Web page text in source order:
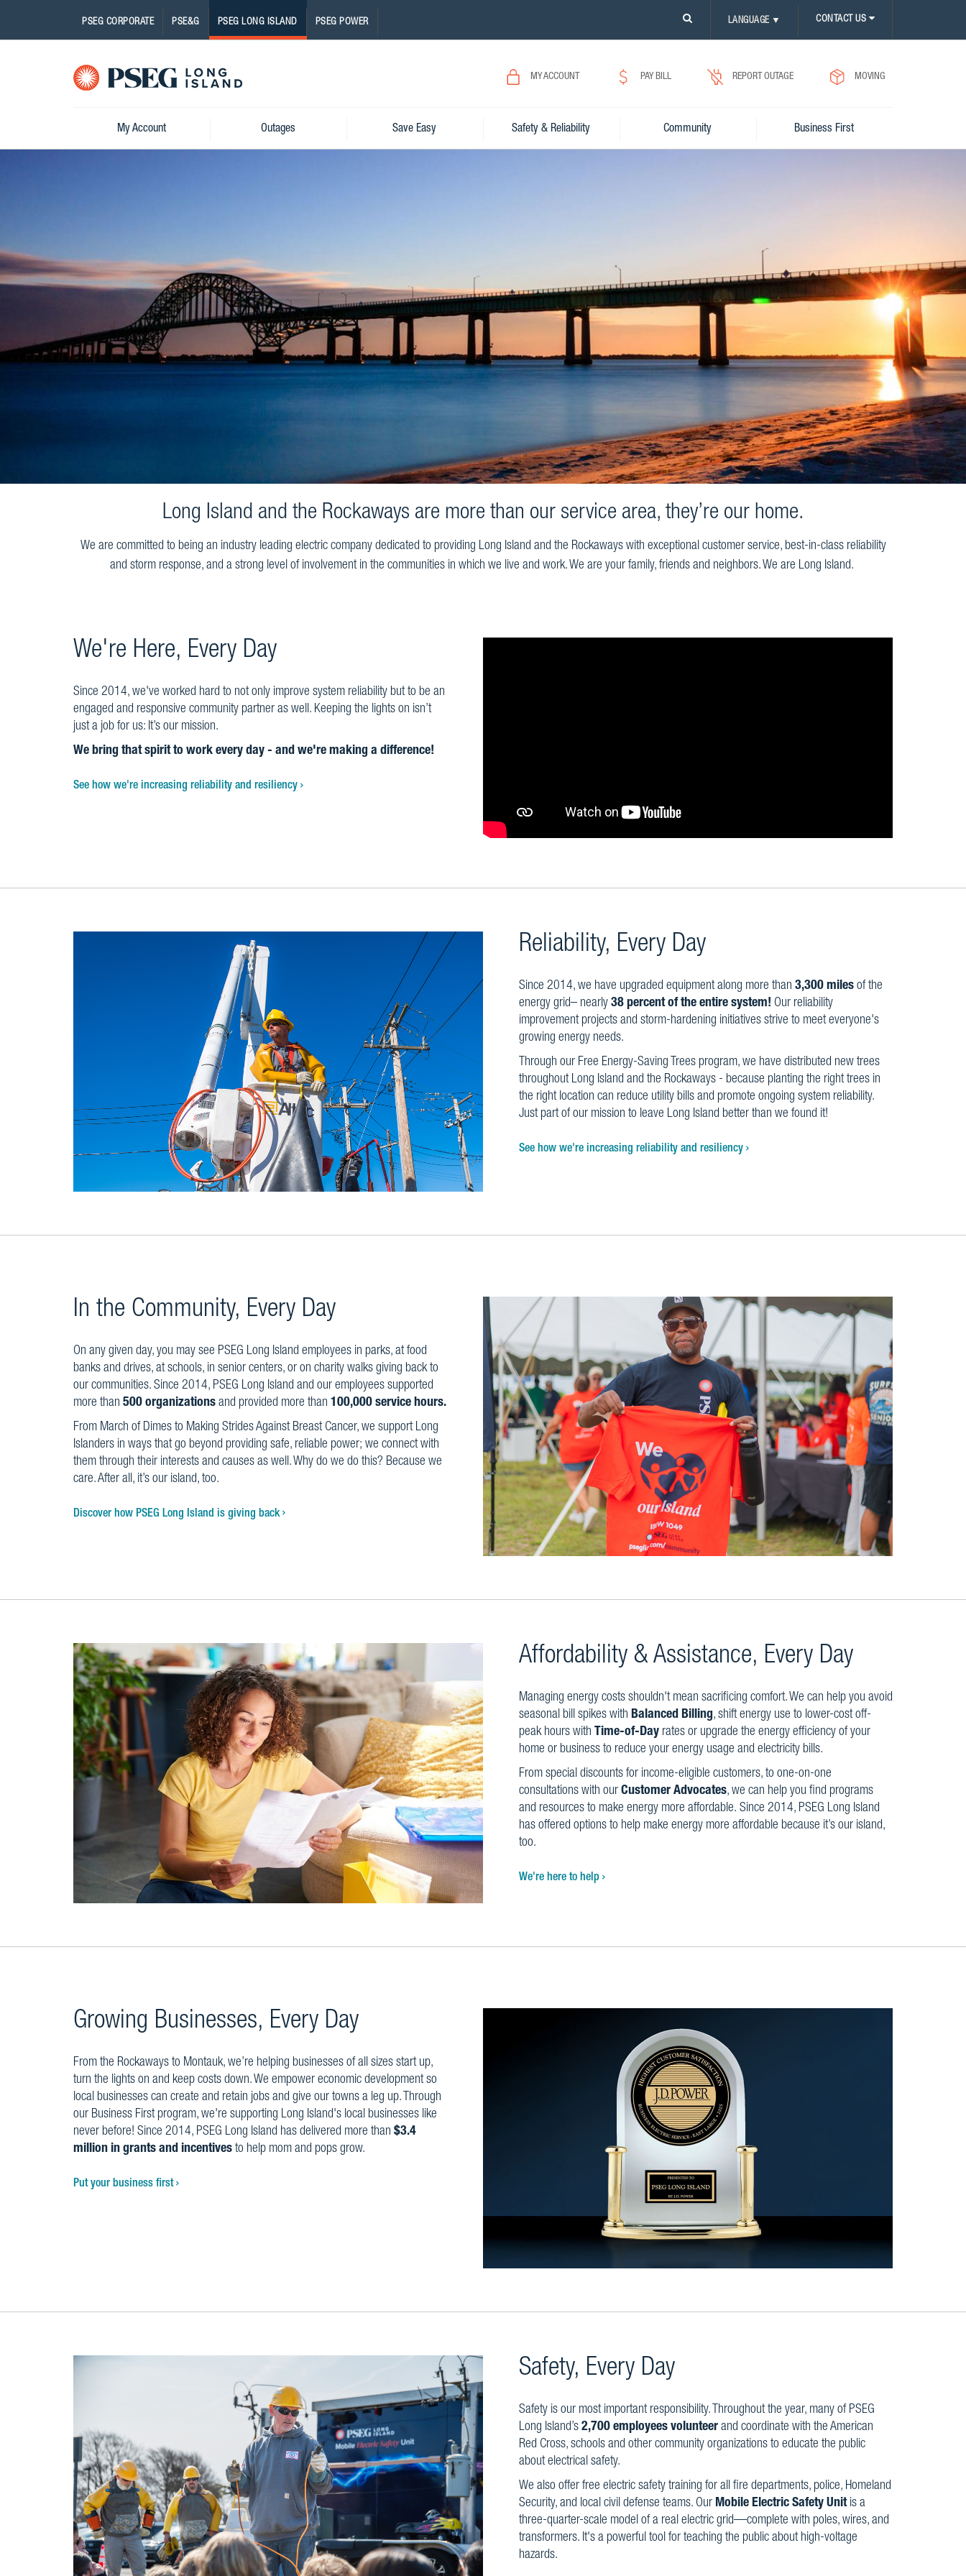
PSEG CORPORATE PSE&G PSEG LONG ISLAND PSEG POWER
PLEASE
LANGUAGE ▼ CONTACT US
Logo
MY ACCOUNT PAY BILL REPORT OUTAGE MOVING
My Account Outages Save Easy Safety & Reliability Community Business First
Long Island and the Rockaways are more than our service area, they’re our home.
We are committed to being an industry leading electric company dedicated to providing Long Island and the Rockaways with exceptional customer service, best-in-class reliability
and storm response, and a strong level of involvement in the communities in which we live and work. We are your family, friends and neighbors. We are Long Island.
We're Here, Every Day
Since 2014, we've worked hard to not only improve system reliability but to be an
engaged and responsive community partner as well. Keeping the lights on isn’t
just a job for us: It’s our mission.
We bring that spirit to work every day - and we're making a difference!
See how we're increasing reliability and resiliency
Reliability, Every Day
Since 2014, we have upgraded equipment along more than 3,300 miles of the
energy grid– nearly 38 percent of the entire system! Our reliability
improvement projects and storm-hardening initiatives strive to meet everyone's
growing energy needs.
Through our Free Energy-Saving Trees program, we have distributed new trees
throughout Long Island and the Rockaways - because planting the right trees in
the right location can reduce utility bills and promote ongoing system reliability.
Just part of our mission to leave Long Island better than we found it!
See how we're increasing reliability and resiliency
In the Community, Every Day
On any given day, you may see PSEG Long Island employees in parks, at food
banks and drives, at schools, in senior centers, or on charity walks giving back to
our communities. Since 2014, PSEG Long Island and our employees supported
more than 500 organizations and provided more than 100,000 service hours.
From March of Dimes to Making Strides Against Breast Cancer, we support Long
Islanders in ways that go beyond providing safe, reliable power; we connect with
them through their interests and causes as well. Why do we do this? Because we
care. After all, it’s our island, too.
Discover how PSEG Long Island is giving back
Affordability & Assistance, Every Day
Managing energy costs shouldn't mean sacrificing comfort. We can help you avoid
seasonal bill spikes with Balanced Billing, shift energy use to lower-cost off-
peak hours with Time-of-Day rates or upgrade the energy efficiency of your
home or business to reduce your energy usage and electricity bills.
From special discounts for income-eligible customers, to one-on-one
consultations with our Customer Advocates, we can help you find programs
and resources to make energy more affordable. Since 2014, PSEG Long Island
has offered options to help make energy more affordable because it’s our island,
too.
We're here to help
Growing Businesses, Every Day
From the Rockaways to Montauk, we’re helping businesses of all sizes start up,
turn the lights on and keep costs down. We empower economic development so
local businesses can create and retain jobs and give our towns a leg up. Through
our Business First program, we're supporting Long Island's local businesses like
never before! Since 2014, PSEG Long Island has delivered more than $3.4
million in grants and incentives to help mom and pops grow.
Put your business first
Safety, Every Day
Safety is our most important responsibility. Throughout the year, many of PSEG
Long Island’s 2,700 employees volunteer and coordinate with the American
Red Cross, schools and other community organizations to educate the public
about electrical safety.
We also offer free electric safety training for all fire departments, police, Homeland
Security, and local civil defense teams. Our Mobile Electric Safety Unit is a
three-quarter-scale model of a real electric grid—complete with poles, wires, and
transformers. It's a powerful tool for teaching the public about high-voltage
hazards.